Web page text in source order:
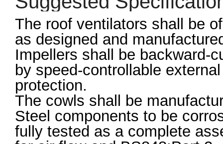
The roof ventilators shall be
as designed and
Impellers shall be backward-
by speed-controllable
protection.
The cowls shall be
Steel components to be
fully tested as a complete